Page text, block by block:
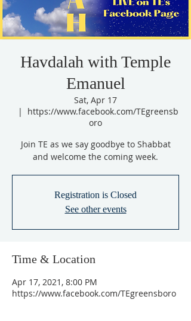
Havdalah with Temple
Emanuel
Sat, Apr 17
  |
https://www.facebook.com/TEgreensb
oro
Join TE as we say goodbye to Shabbat
Registration is Closed
See other events
Time & Location
Apr 17, 2021, 8:00 PM
https://www.facebook.com/TEgreensboro